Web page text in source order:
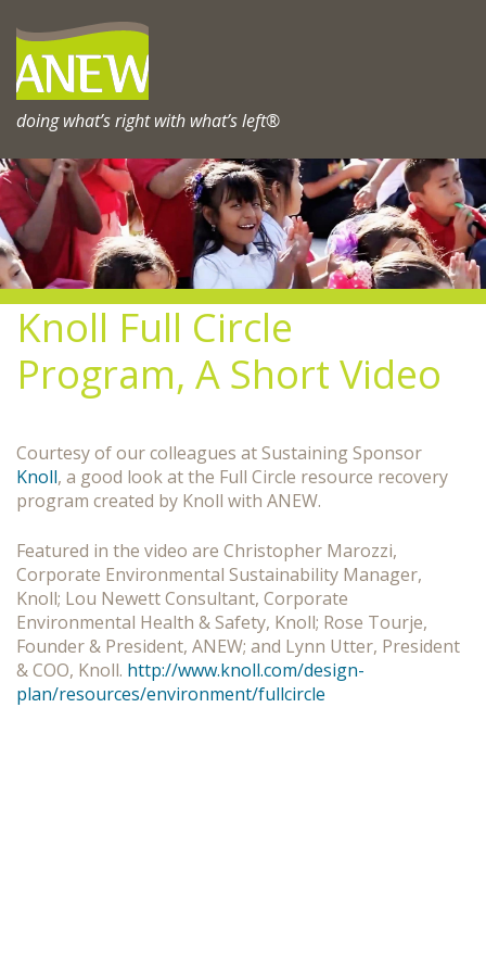
content
doing what’s right with what’s left®
Knoll Full Circle
Program, A Short Video
Courtesy of our colleagues at Sustaining Sponsor
Knoll, a good look at the Full Circle resource recovery
program created by Knoll with ANEW.
Featured in the video are Christopher Marozzi,
Corporate Environmental Sustainability Manager,
Knoll; Lou Newett Consultant, Corporate
Environmental Health & Safety, Knoll; Rose Tourje,
Founder & President, ANEW; and Lynn Utter, President
& COO, Knoll. http://www.knoll.com/design-
plan/resources/environment/fullcircle